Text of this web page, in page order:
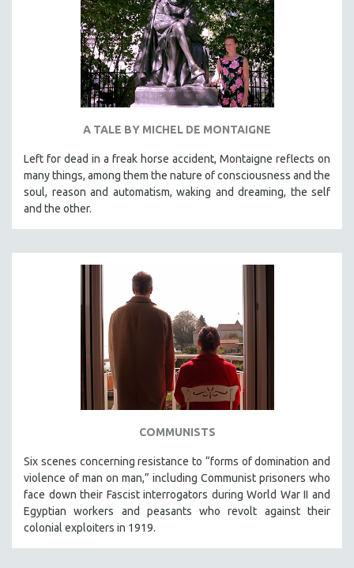
A TALE BY MICHEL DE MONTAIGNE
Left for dead in a freak horse accident, Montaigne reflects on
many things, among them the nature of consciousness and the
soul, reason and automatism, waking and dreaming, the self
and the other.
COMMUNISTS
Six scenes concerning resistance to “forms of domination and
violence of man on man,” including Communist prisoners who
face down their Fascist interrogators during World War II and
Egyptian workers and peasants who revolt against their
colonial exploiters in 1919.